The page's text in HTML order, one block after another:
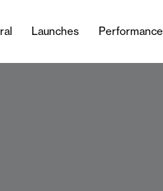
Launches Performance